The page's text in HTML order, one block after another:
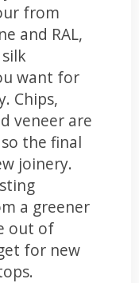
from
and RAL,
want for
Chips,
veneer are
the final
joinery.
a greener
out of
for new